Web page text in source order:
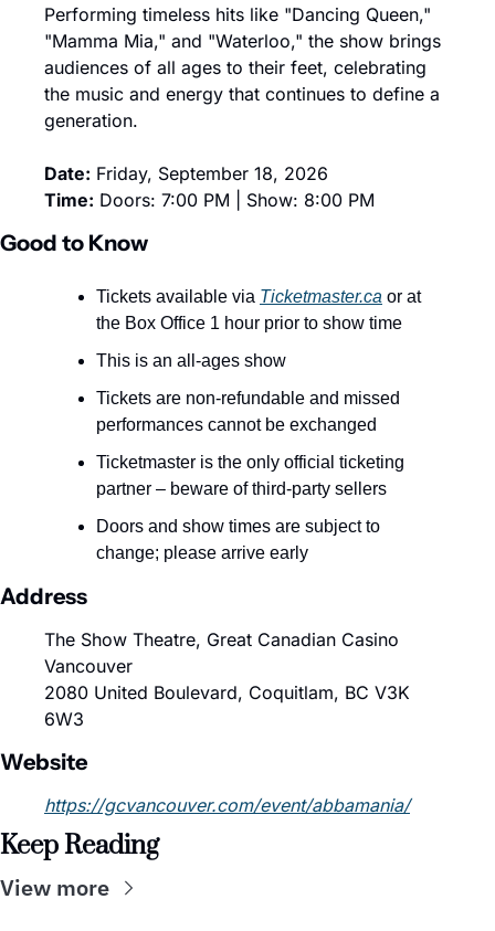
Performing timeless hits like "Dancing Queen,"
"Mamma Mia," and "Waterloo," the show brings
audiences of all ages to their feet, celebrating
the music and energy that continues to define a
generation.
Date: Friday, September 18, 2026
Time: Doors: 7:00 PM | Show: 8:00 PM
Good to Know
Tickets available via Ticketmaster.ca or at
the Box Office 1 hour prior to show time
This is an all-ages show
Tickets are non-refundable and missed
performances cannot be exchanged
Ticketmaster is the only official ticketing
partner – beware of third-party sellers
Doors and show times are subject to
change; please arrive early
Address
The Show Theatre, Great Canadian Casino
Vancouver
2080 United Boulevard, Coquitlam, BC V3K
6W3
Website
https://gcvancouver.com/event/abbamania/
Keep Reading
View more